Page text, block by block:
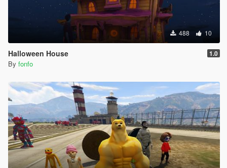
488 10
Halloween House 1.0
By fonfo